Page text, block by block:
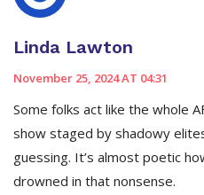
Linda Lawton
November 25, 2024 AT 04:31
Some folks act like the whole
show staged by shadowy
guessing. It’s almost poetic
drowned in that nonsense.